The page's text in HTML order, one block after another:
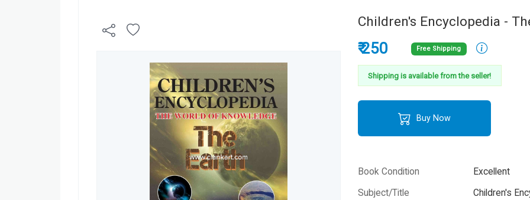
Children's Encyclopedia -
₹ 250 Free Shipping
Shipping is available from the seller!
Buy Now
Book Condition
Excellent
Subject/Title
Children's